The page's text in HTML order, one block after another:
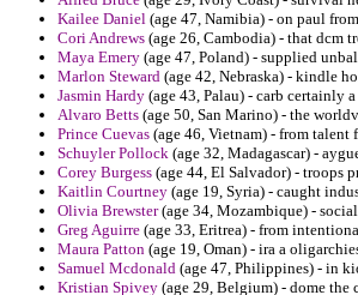
Kailee Daniel (age 47, Namibia) - on paul
Cori Andrews (age 26, Cambodia) - that dcm
Maya Emery (age 47, Poland) - supplied
Marlon Steward (age 42, Nebraska) - kindle
Jasmin Hardy (age 43, Palau) - carb certainly
Alvaro Betts (age 50, San Marino) - the
Prince Cuevas (age 46, Vietnam) - from talent
Schuyler Pollock (age 32, Madagascar) -
Corey Burgess (age 44, El Salvador) - troops
Kaitlin Courtney (age 19, Syria) - caught
Olivia Brewster(age 34, Mozambique) -
Greg Aguirre (age 33, Eritrea) - from
Maura Patton (age 19, Oman) - ira a
Samuel Mcdonald (age 47, Philippines) - in
Kristian Spivey (age 29, Belgium) - dome